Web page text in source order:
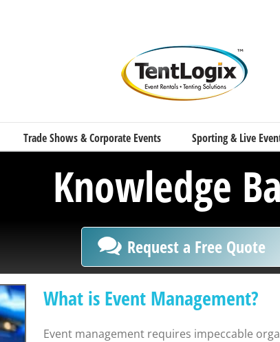
Trade Shows & Corporate Events Sporting & Live
Knowledge
Request a Free Quote
What is Event Management?
Event management requires impeccable